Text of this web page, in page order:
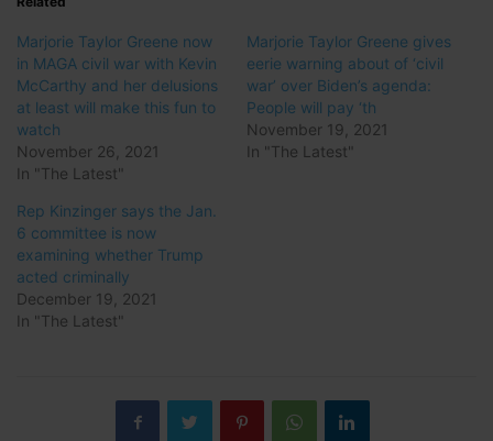
Marjorie Taylor Greene now
in MAGA civil war with Kevin
McCarthy and her delusions
at least will make this fun to
watch
November 26, 2021
In "The Latest"
Marjorie Taylor Greene gives
eerie warning about of ‘civil
war’ over Biden’s agenda:
People will pay ‘th
November 19, 2021
In "The Latest"
Rep Kinzinger says the Jan.
6 committee is now
examining whether Trump
acted criminally
December 19, 2021
In "The Latest"